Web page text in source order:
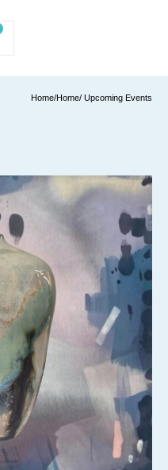
Home/Home/ Upcoming Events